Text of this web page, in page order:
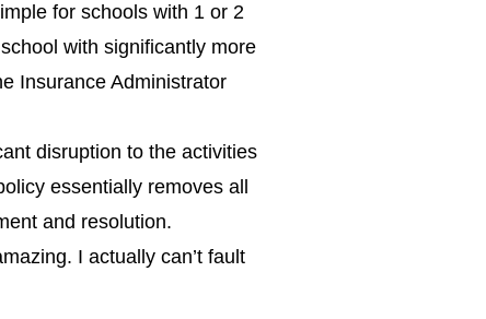
for schools with 1 or 2
with significantly more
Insurance Administrator
disruption to the activities
essentially removes all
and resolution.
I actually can’t fault